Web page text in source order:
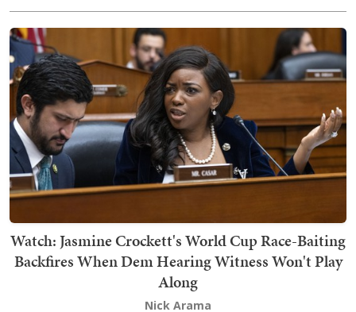
Watch: Jasmine Crockett's World Cup Race-Baiting
Backfires When Dem Hearing Witness Won't Play
Along
Nick Arama